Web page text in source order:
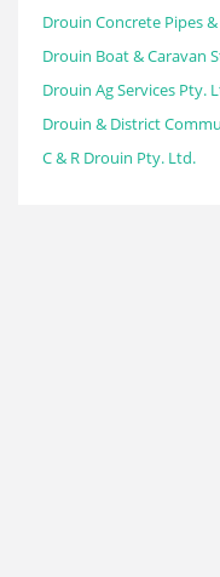
Drouin Concrete Pipes
Drouin Boat & Caravan
Drouin Ag Services Pty.
Drouin & District
C & R Drouin Pty. Ltd.